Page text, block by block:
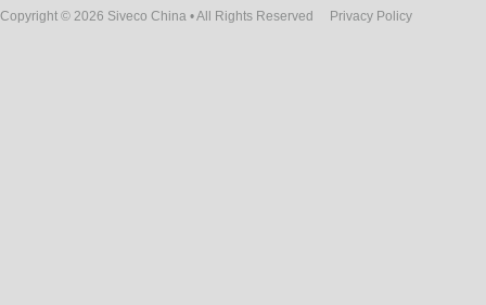
Copyright © 2026 Siveco China • All Rights Reserved Privacy Policy